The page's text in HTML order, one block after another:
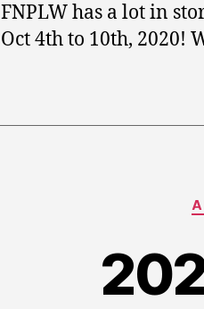
FNPLW has a lot in
Oct 4th to 10th, 2020!